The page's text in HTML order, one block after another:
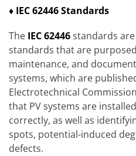
♦ IEC 62446 Standards
The IEC 62446standards
standards that are
maintenance, and
systems, which are
Electrotechnical
that PV systems are
correctly, as well as
spots, potential-induced
defects.